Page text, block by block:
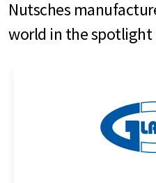
Nutsches
world in the spotlight